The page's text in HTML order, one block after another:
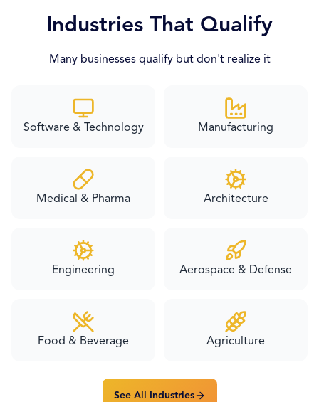
Industries That Qualify
Many businesses qualify but don't realize it
Software & Technology Manufacturing
Medical & Pharma Architecture
Engineering Aerospace & Defense
Food & Beverage Agriculture
See All Industries